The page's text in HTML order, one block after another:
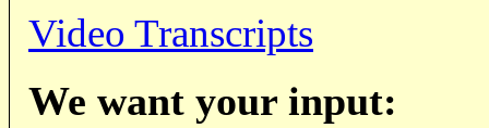
Video Transcripts
We want your input: